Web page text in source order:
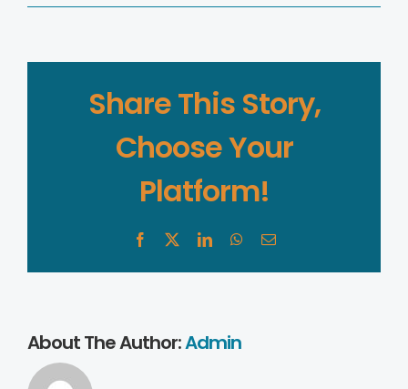
Share This Story,
Choose Your
Platform!
Facebook LinkedInWhatsApp
Email
About The Author:Admin